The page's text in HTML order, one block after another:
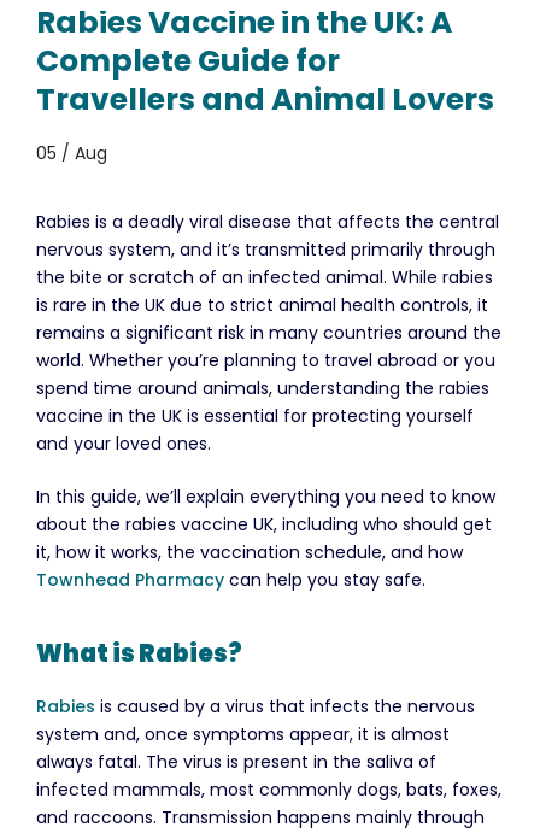
Rabies Vaccine in the UK: A
Complete Guide for
Travellers and Animal Lovers
05 / Aug
Rabies is a deadly viral disease that affects the central
nervous system, and it’s transmitted primarily through
the bite or scratch of an infected animal. While rabies
is rare in the UK due to strict animal health controls, it
remains a significant risk in many countries around the
world. Whether you’re planning to travel abroad or you
spend time around animals, understanding the rabies
vaccine in the UK is essential for protecting yourself
and your loved ones.
In this guide, we’ll explain everything you need to know
about the rabies vaccine UK, including who should get
it, how it works, the vaccination schedule, and how
Townhead Pharmacy can help you stay safe.
What is Rabies?
Rabies is caused by a virus that infects the nervous
system and, once symptoms appear, it is almost
always fatal. The virus is present in the saliva of
infected mammals, most commonly dogs, bats, foxes,
and raccoons. Transmission happens mainly through